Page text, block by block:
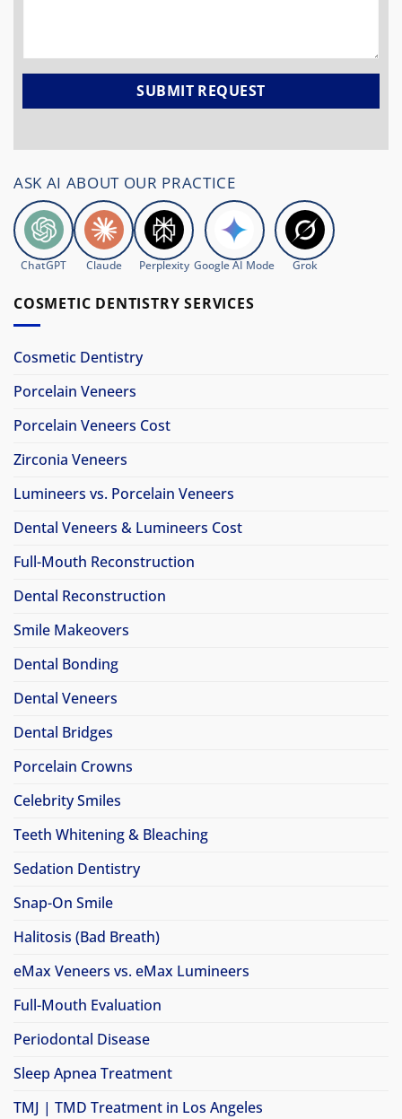
ASK AI ABOUT OUR PRACTICE
ChatGPT Claude Perplexity Google AI Mode Grok
COSMETIC DENTISTRY SERVICES
Cosmetic Dentistry
Porcelain Veneers
Porcelain Veneers Cost
Zirconia Veneers
Lumineers vs. Porcelain Veneers
Dental Veneers & Lumineers Cost
Full-Mouth Reconstruction
Dental Reconstruction
Smile Makeovers
Dental Bonding
Dental Veneers
Dental Bridges
Porcelain Crowns
Celebrity Smiles
Teeth Whitening & Bleaching
Sedation Dentistry
Snap-On Smile
Halitosis (Bad Breath)
eMax Veneers vs. eMax Lumineers
Full-Mouth Evaluation
Periodontal Disease
Sleep Apnea Treatment
TMJ | TMD Treatment in Los Angeles